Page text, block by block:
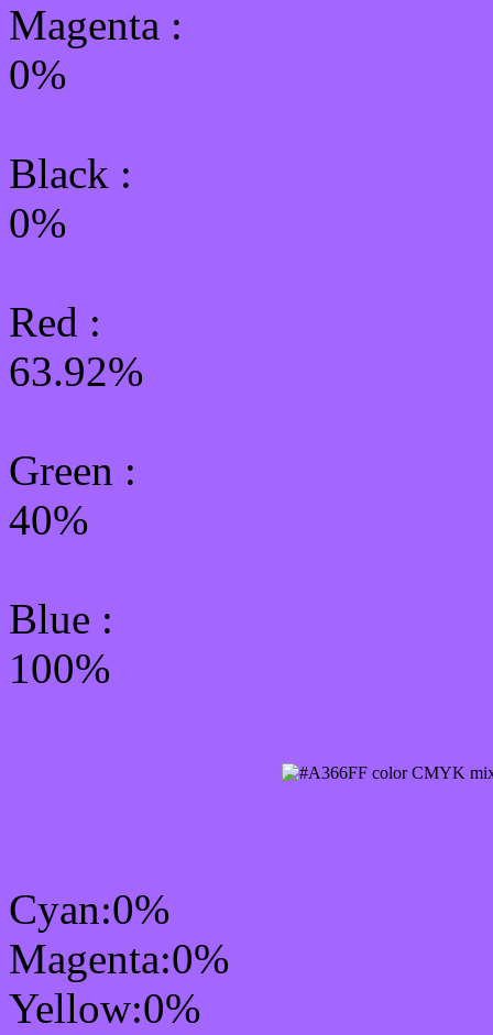
Magenta :
0%
Black :
0%
Red :
63.92%
Green :
40%
Blue :
100%
Cyan:0%
Magenta:0%
Yellow:0%